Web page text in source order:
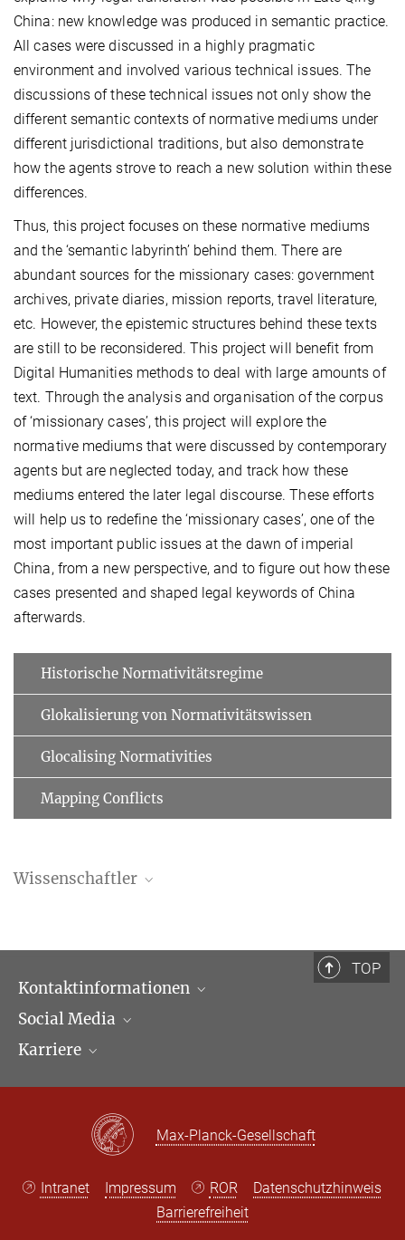
China: new knowledge was produced in semantic practice.
All cases were discussed in a highly pragmatic
environment and involved various technical issues. The
discussions of these technical issues not only show the
different semantic contexts of normative mediums under
different jurisdictional traditions, but also demonstrate
how the agents strove to reach a new solution within these
differences.
Thus, this project focuses on these normative mediums
and the ‘semantic labyrinth’ behind them. There are
abundant sources for the missionary cases: government
archives, private diaries, mission reports, travel literature,
etc. However, the epistemic structures behind these texts
are still to be reconsidered. This project will benefit from
Digital Humanities methods to deal with large amounts of
text. Through the analysis and organisation of the corpus
of ‘missionary cases’, this project will explore the
normative mediums that were discussed by contemporary
agents but are neglected today, and track how these
mediums entered the later legal discourse. These efforts
will help us to redefine the ‘missionary cases’, one of the
most important public issues at the dawn of imperial
China, from a new perspective, and to figure out how these
cases presented and shaped legal keywords of China
afterwards.
Historische Normativitätsregime
Glokalisierung von Normativitätswissen
Glocalising Normativities
Mapping Conflicts
Wissenschaftler
TOP
Kontaktinformationen
Öffnungszeiten & Anfahrt
Ansprechpartner*innen
Social Media
LinkedIn
Karriere
Max Planck Law
Max-Planck-Gesellschaft
Intranet Impressum ROR
Datenschutzhinweis
Barrierefreiheit